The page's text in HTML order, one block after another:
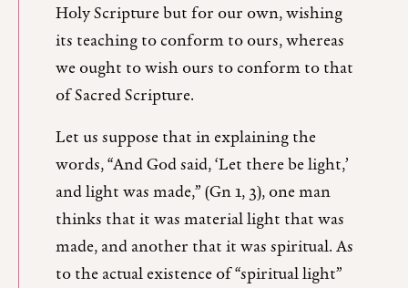
Holy Scripture but for our own, wishing
its teaching to conform to ours, whereas
we ought to wish ours to conform to that
of Sacred Scripture.
Let us suppose that in explaining the
words, “And God said, ‘Let there be light,’
and light was made,” (Gn 1, 3), one man
thinks that it was material light that was
made, and another that it was spiritual. As
to the actual existence of “spiritual light”